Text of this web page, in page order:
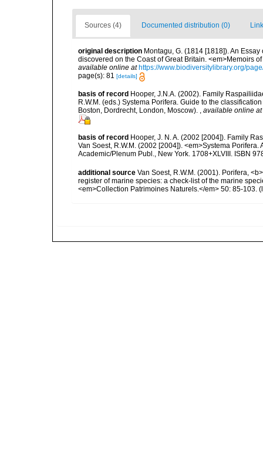
Sources (4) Documented distribution (0)
original description Montagu, G. (1814 [1818]). An
discovered on the Coast of Great Britain. <em>Memoirs
available online at https://www.biodiversitylibrary.org/
page(s): 81 [details]
basis of record Hooper, J.N.A. (2002). Family
R.W.M. (eds.) Systema Porifera. Guide to the
Boston, Dordrecht, London, Moscow).
available online at
basis of record Hooper, J. N. A. (2002 [2004]). Family
Van Soest, R.W.M. (2002 [2004]). <em>Systema
Academic/Plenum Publ., New York. 1708+XLVIII. ISBN
additional source Van Soest, R.W.M. (2001). Porifera,
register of marine species: a check-list of the marine
<em>Collection Patrimoines Naturels.</em> 50: 85-103.